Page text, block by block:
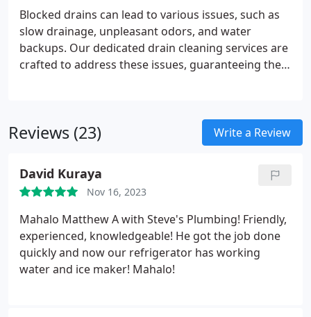
Blocked drains can lead to various issues, such as
slow drainage, unpleasant odors, and water
backups. Our dedicated drain cleaning services are
crafted to address these issues, guaranteeing the
Reviews (23) Write a Review
David Kuraya
Nov 16, 2023
Mahalo Matthew A with Steve's Plumbing! Friendly,
experienced, knowledgeable! He got the job done
quickly and now our refrigerator has working
water and ice maker! Mahalo!